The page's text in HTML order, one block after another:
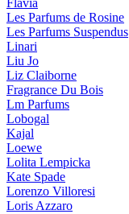
Flavia
Les Parfums de Rosine
Les Parfums Suspendus
Linari
Liu Jo
Liz Claiborne
Fragrance Du Bois
Lm Parfums
Lobogal
Kajal
Loewe
Lolita Lempicka
Kate Spade
Lorenzo Villoresi
Loris Azzaro